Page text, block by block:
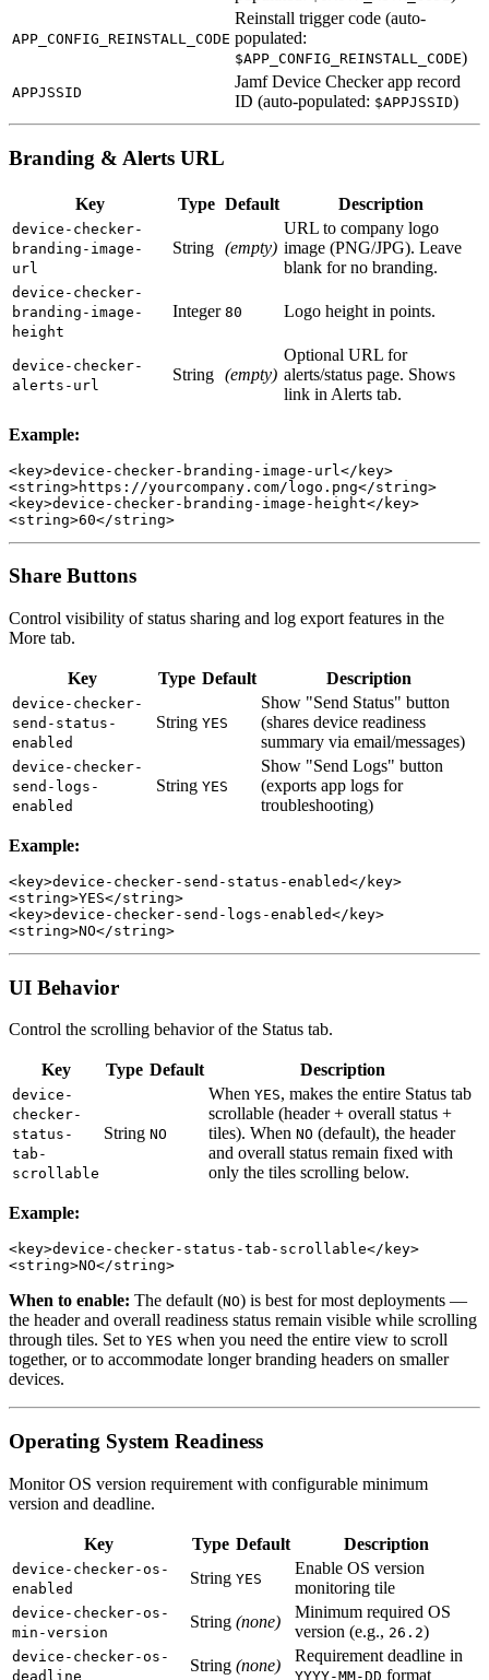
APP_CONFIG_REINSTALL_CODE
Reinstall trigger code (auto-
populated:
$APP_CONFIG_REINSTALL_CODE)
APPJSSID
Jamf Device Checker app record
ID (auto-populated: $APPJSSID)
Branding & Alerts URL
Key Type Default Description
device-checker-
branding-image-
url
String (empty)
URL to company logo
image (PNG/JPG). Leave
blank for no branding.
device-checker-
branding-image-
height
Integer 80 Logo height in points.
device-checker-
alerts-url
String (empty)
Optional URL for
alerts/status page. Shows
link in Alerts tab.
Example:
<key>device-checker-branding-image-url</key>
<string>https://yourcompany.com/logo.png</string>
<key>device-checker-branding-image-height</key>
Share Buttons
Control visibility of status sharing and log export features in the
More tab.
Key Type Default Description
device-checker-
send-status-
enabled
String YES
Show "Send Status" button
(shares device readiness
summary via email/messages)
device-checker-
send-logs-
enabled
String YES
Show "Send Logs" button
(exports app logs for
troubleshooting)
Example:
<key>device-checker-send-status-enabled</key>
<string>YES</string>
<key>device-checker-send-logs-enabled</key>
UI Behavior
Control the scrolling behavior of the Status tab.
Key Type Default Description
device-
checker-
status-
tab-
scrollable
String NO
When YES, makes the entire Status tab
scrollable (header + overall status +
tiles). When NO (default), the header
and overall status remain fixed with
only the tiles scrolling below.
Example:
<key>device-checker-status-tab-scrollable</key>
When to enable: The default (NO) is best for most deployments —
the header and overall readiness status remain visible while scrolling
through tiles. Set to YES when you need the entire view to scroll
together, or to accommodate longer branding headers on smaller
devices.
Operating System Readiness
Monitor OS version requirement with configurable minimum
version and deadline.
Key Type Default Description
device-checker-os-
enabled
String YES
Enable OS version
monitoring tile
device-checker-os-
min-version
String (none)
Minimum required OS
version (e.g., 26.2)
device-checker-os-
deadline
String (none)
Requirement deadline in
YYYY-MM-DD format